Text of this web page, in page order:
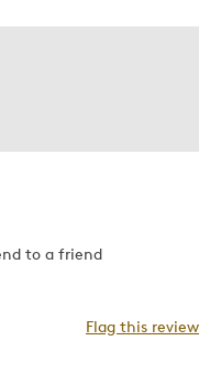
to a friend
Flag this review